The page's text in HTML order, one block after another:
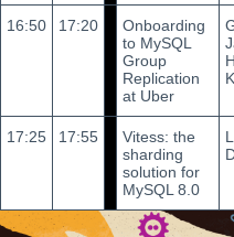
16:50 17:20
Onboarding
to MySQL
Group
Replication
at Uber
17:25 17:55
Vitess: the
sharding
solution for
MySQL 8.0